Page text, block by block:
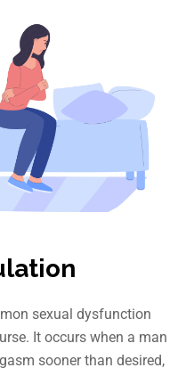
sexual dysfunction
It occurs when a man
sooner than desired,